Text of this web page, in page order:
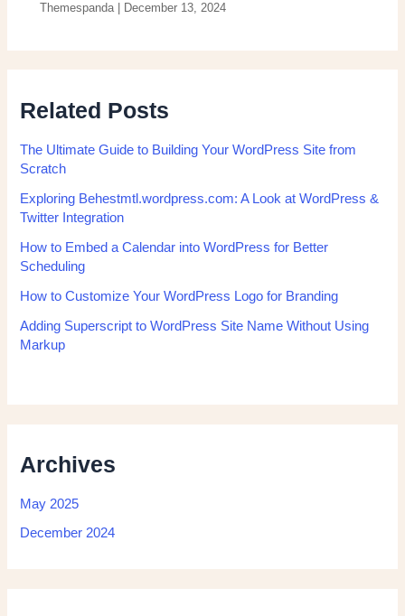
Themespanda| December 13, 2024
Related Posts
The Ultimate Guide to Building Your WordPress Site from
Scratch
Exploring Behestmtl.wordpress.com: A Look at WordPress &
Twitter Integration
How to Embed a Calendar into WordPress for Better
Scheduling
How to Customize Your WordPress Logo for Branding
Adding Superscript to WordPress Site Name Without Using
Markup
Archives
May 2025
December 2024